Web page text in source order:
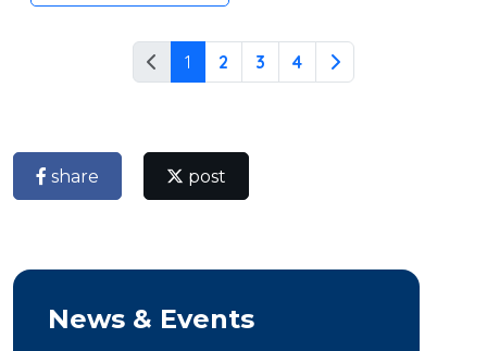
1 2 3 4
share post
News & Events